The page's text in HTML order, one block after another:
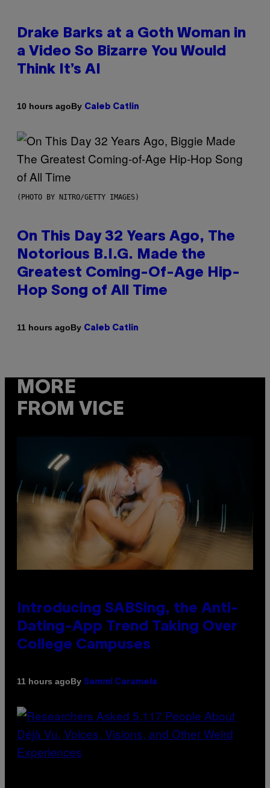
Drake Barks at a Goth Woman in
a Video So Bizarre You Would
Think It’s AI
10 hours agoBy Caleb Catlin
(PHOTO BY NITRO/GETTY IMAGES)
On This Day 32 Years Ago, The
Notorious B.I.G. Made the
Greatest Coming-Of-Age Hip-
Hop Song of All Time
11 hours agoBy Caleb Catlin
MORE
FROM VICE
Introducing SABSing, the Anti-
Dating-App Trend Taking Over
College Campuses
11 hours agoBy Sammi Caramela